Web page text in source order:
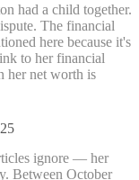
had a child together.
The financial
here because it's
to her financial
her net worth is
ignore — her
Between October